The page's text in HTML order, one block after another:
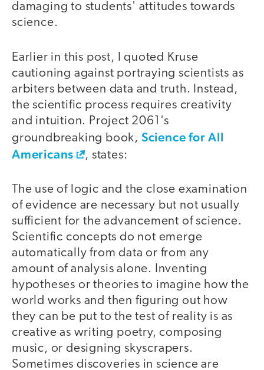
damaging to students' attitudes towards
science.
Earlier in this post, I quoted Kruse
cautioning against portraying scientists as
arbiters between data and truth. Instead,
the scientific process requires creativity
and intuition. Project 2061's
groundbreaking book, Science for All
Americans
, states:
The use of logic and the close examination
of evidence are necessary but not usually
sufficient for the advancement of science.
Scientific concepts do not emerge
automatically from data or from any
amount of analysis alone. Inventing
hypotheses or theories to imagine how the
world works and then figuring out how
they can be put to the test of reality is as
creative as writing poetry, composing
music, or designing skyscrapers.
Sometimes discoveries in science are